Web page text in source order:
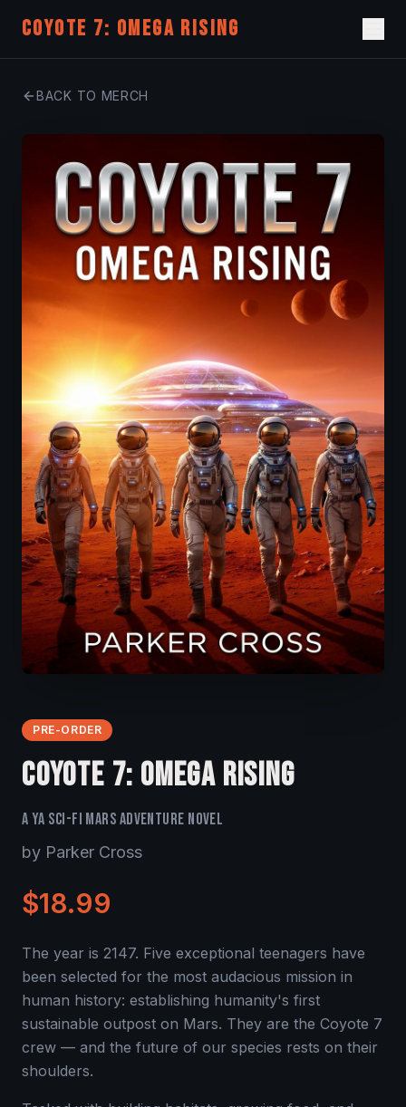
COYOTE 7: OMEGA RISING
BACK TO MERCH
PRE-ORDER
COYOTE 7: OMEGA RISING
A YA Sci-Fi Mars Adventure Novel
by Parker Cross
$18.99
The year is 2147. Five exceptional teenagers have
been selected for the most audacious mission in
human history: establishing humanity's first
sustainable outpost on Mars. They are the Coyote 7
crew — and the future of our species rests on their
shoulders.